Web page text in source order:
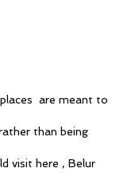
are meant to
than being
visit here , Belur